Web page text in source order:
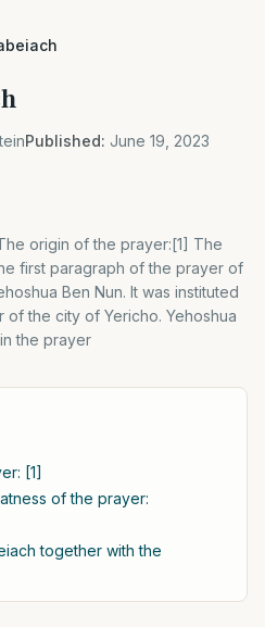
Published: June 19, 2023
origin of the prayer:[1] The
first paragraph of the prayer of
Ben Nun. It was instituted
the city of Yericho. Yehoshua
the prayer
[1]
of the prayer:
together with the